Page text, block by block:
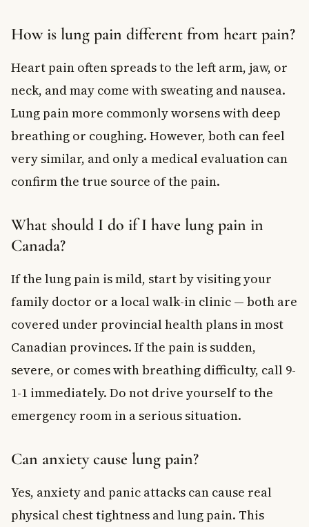
How is lung pain different from heart pain?
Heart pain often spreads to the left arm, jaw, or
neck, and may come with sweating and nausea.
Lung pain more commonly worsens with deep
breathing or coughing. However, both can feel
very similar, and only a medical evaluation can
confirm the true source of the pain.
What should I do if I have lung pain in
Canada?
If the lung pain is mild, start by visiting your
family doctor or a local walk-in clinic — both are
covered under provincial health plans in most
Canadian provinces. If the pain is sudden,
severe, or comes with breathing difficulty, call 9-
1-1 immediately. Do not drive yourself to the
emergency room in a serious situation.
Can anxiety cause lung pain?
Yes, anxiety and panic attacks can cause real
physical chest tightness and lung pain. This